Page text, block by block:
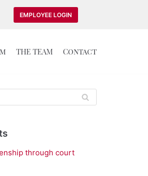
EMPLOYEE LOGIN
THE TEAM Contact
through court